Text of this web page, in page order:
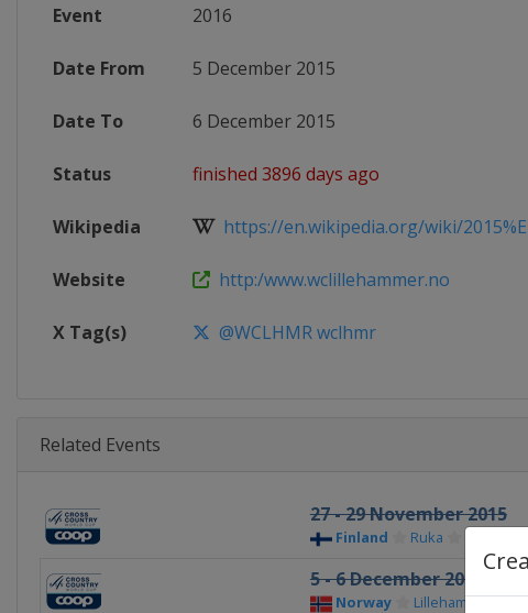
Event 2016
Date From 5 December 2015
Date To 6 December 2015
Status finished 3896 days ago
Wikipedia https://en.wikipedia.org/wiki/
Website http:/www.wclillehammer.no
X Tag(s) @WCLHMR wclhmr
Related Events
27 - 29 November 2015
Finland Ruka
5 - 6 December 2015
Norway Lillehammer